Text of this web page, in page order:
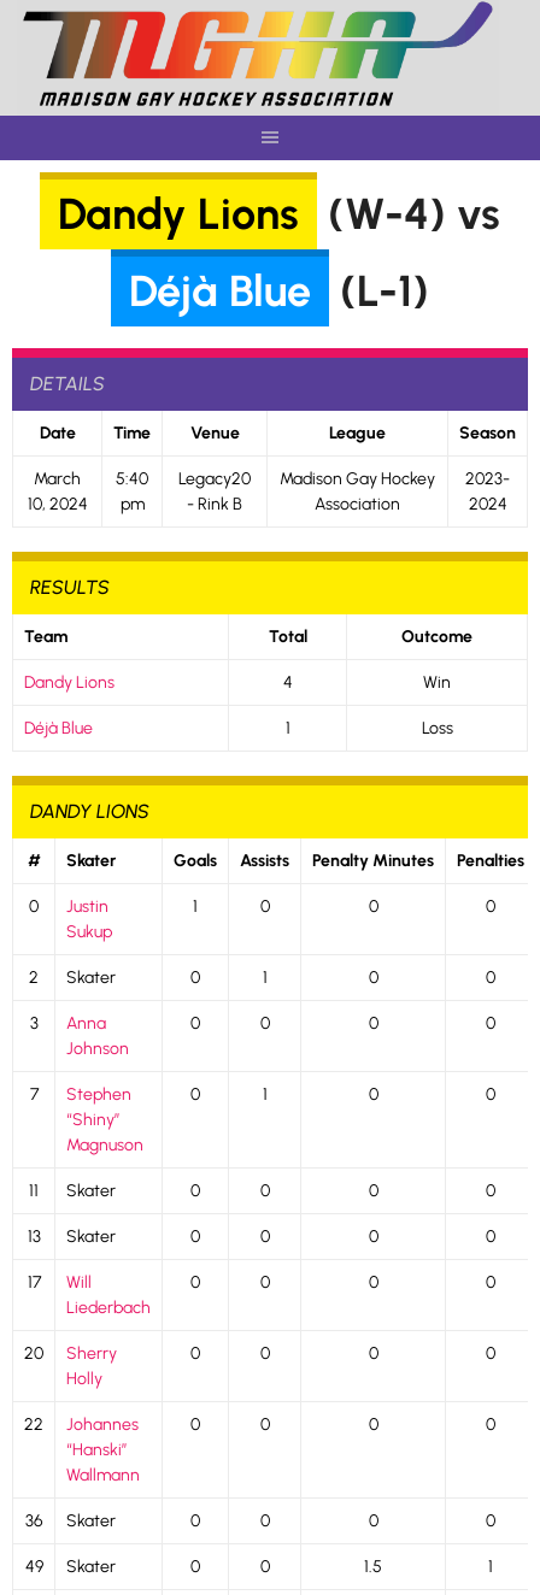
Skip
content
Dandy Lions
(W-4) vs
Déjà Blue
(L-1)
DETAILS
Date Time Venue League Season
March
10, 2024
5:40
pm
Legacy20
- Rink B
Madison Gay Hockey
Association
2023-
2024
RESULTS
Team Total Outcome
Dandy Lions 4 Win
Déjà Blue 1 Loss
DANDY LIONS
# Skater Goals Assists Penalty Minutes Penalties
0
Justin
Sukup
1 0 0 0
2 Skater 0 1 0 0
3
Anna
Johnson
0 0 0 0
7
Stephen
“Shiny”
Magnuson
0 1 0 0
11 Skater 0 0 0 0
13 Skater 0 0 0 0
17
Will
Liederbach
0 0 0 0
20
Sherry
Holly
0 0 0 0
22
Johannes
“Hanski”
Wallmann
0 0 0 0
36 Skater 0 0 0 0
49 Skater 0 0 1.5 1